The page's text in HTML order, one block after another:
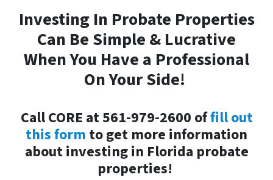
Investing In Probate Properties
Can Be Simple & Lucrative
When You Have a Professional
On Your Side!
Call CORE at 561-979-2600 offill out
this form to get more information
about investing in Florida probate
properties!